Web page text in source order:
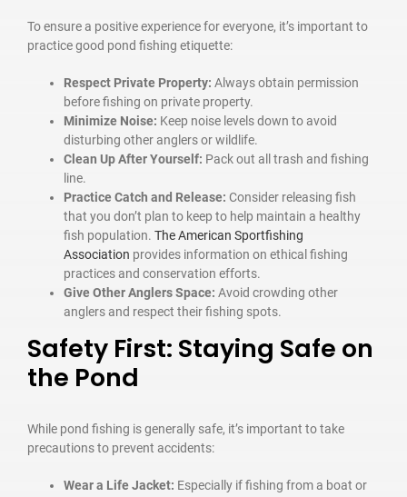
To ensure a positive experience for everyone, it’s important to
practice good pond fishing etiquette:
Respect Private Property: Always obtain permission
before fishing on private property.
Minimize Noise: Keep noise levels down to avoid
disturbing other anglers or wildlife.
Clean Up After Yourself: Pack out all trash and fishing
line.
Practice Catch and Release: Consider releasing fish
that you don’t plan to keep to help maintain a healthy
fish population. The American Sportfishing
Association provides information on ethical fishing
practices and conservation efforts.
Give Other Anglers Space: Avoid crowding other
anglers and respect their fishing spots.
Safety First: Staying Safe on
the Pond
While pond fishing is generally safe, it’s important to take
precautions to prevent accidents:
Wear a Life Jacket: Especially if fishing from a boat or